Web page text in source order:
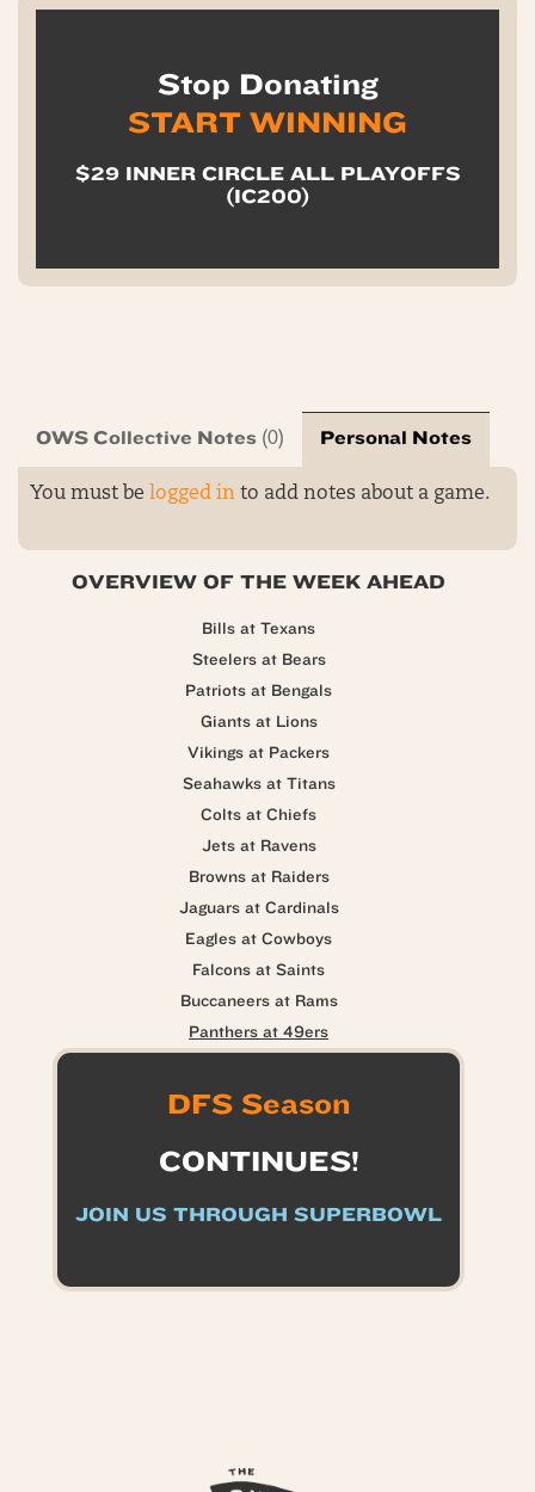
Stop Donating
START WINNING
$29 INNER CIRCLE ALL PLAYOFFS
(IC200)
OWS Collective Notes (0) Personal Notes
You must be logged in to add notes about a game.
OVERVIEW OF THE WEEK AHEAD
Bills at Texans
Steelers at Bears
Patriots at Bengals
Giants at Lions
Vikings at Packers
Seahawks at Titans
Colts at Chiefs
Jets at Ravens
Browns at Raiders
Jaguars at Cardinals
Eagles at Cowboys
Falcons at Saints
Buccaneers at Rams
Panthers at 49ers
DFS Season
CONTINUES!
JOIN US THROUGH SUPERBOWL